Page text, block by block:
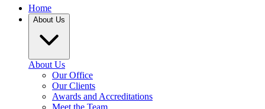
Home
About Us
About Us
Our Office
Our Clients
Awards and Accreditations
Meet the Team